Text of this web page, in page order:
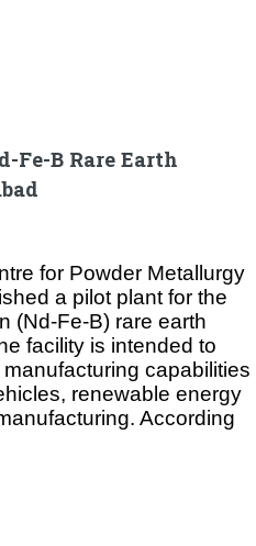
Fe-B Rare Earth
for Powder Metallurgy
a pilot plant for the
(Nd-Fe-B) rare earth
facility is intended to
capabilities
renewable energy
According